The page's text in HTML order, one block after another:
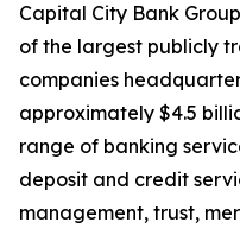
Capital City Bank
of the largest publicly
companies
approximately $4.5
range of banking
deposit and credit
management, trust,